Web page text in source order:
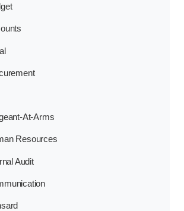
At-Arms
Resources
Audit